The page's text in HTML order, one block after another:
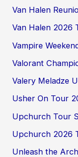
Van Halen
Van Halen 2026
Vampire
Valorant
Valery Meladze
Usher On Tour
Upchurch Tour
Upchurch 2026
Unleash the